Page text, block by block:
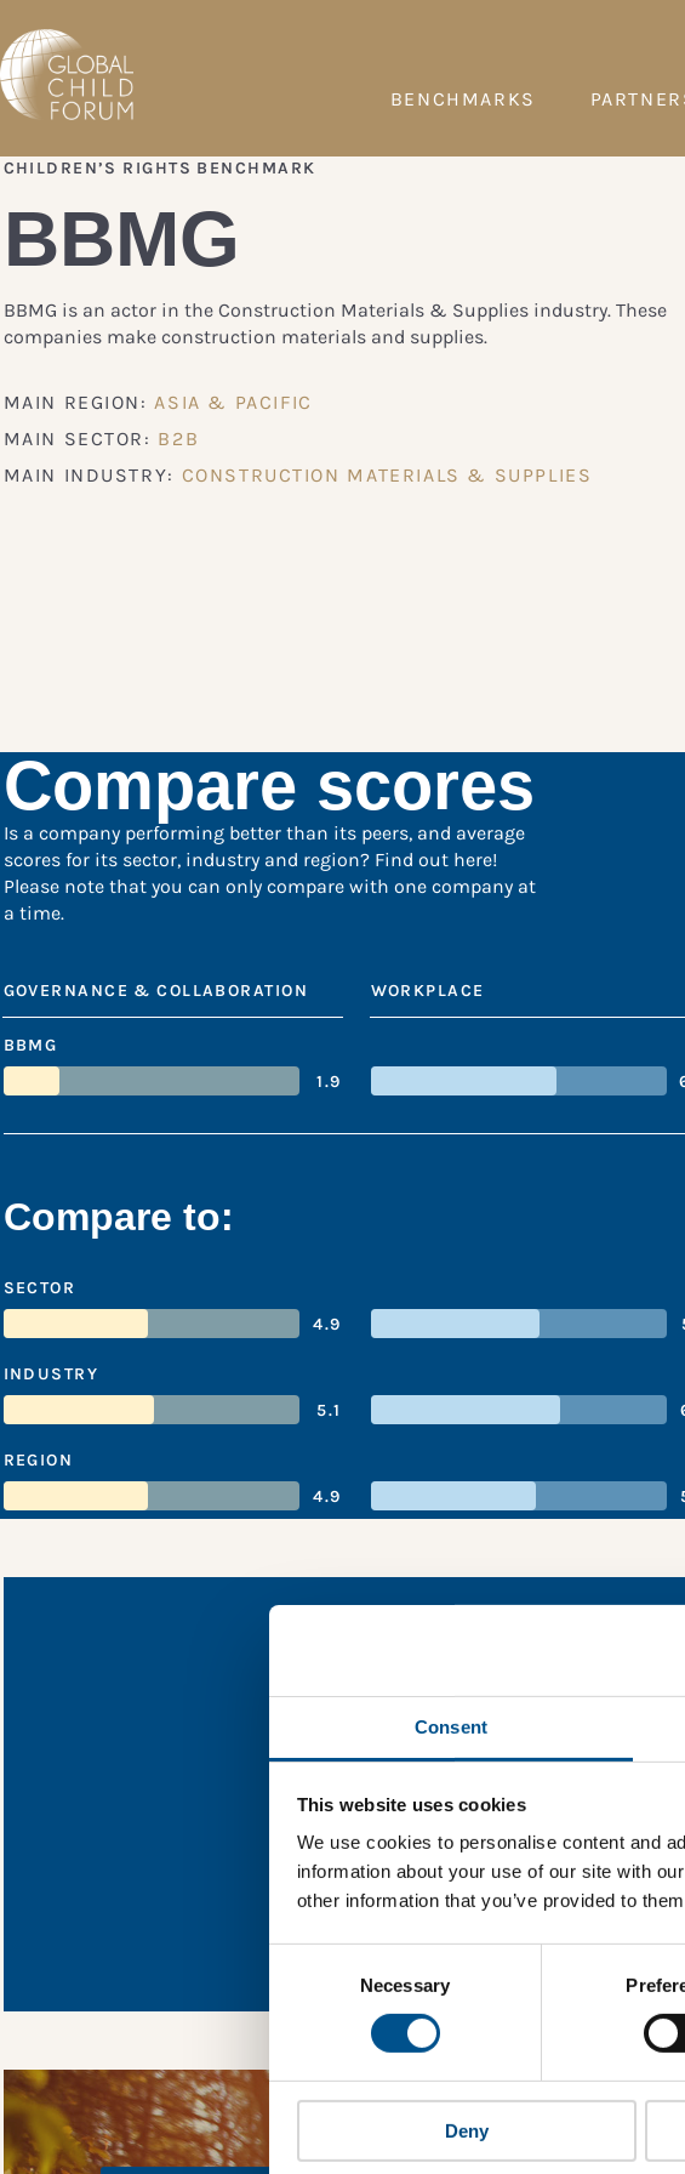
Consent
This website uses cookies
We use cookies to personalise content and
information about your use of our site with
other information that you’ve provided to
Necessary
Deny
BENCHMARKS
CHILDREN’S RIGHTS BENCHMARK
BBMG
BBMG is an actor in the Construction Materials & Supplies industry. These
companies make construction materials and supplies.
MAIN REGION: ASIA & PACIFIC
MAIN SECTOR: B2B
MAIN INDUSTRY: CONSTRUCTION MATERIALS & SUPPLIES
Compare scores
Is a company performing better than its peers, and average
scores for its sector, industry and region? Find out here!
Please note that you can only compare with one company at
a time.
GOVERNANCE & COLLABORATION WORKPLACE
BBMG
1.9
Compare to:
SECTOR
4.9
INDUSTRY
5.1
REGION
4.9
BBMG’s
Find out what BBMG’s top
In order to unlock this
Global Child Forum to reach out